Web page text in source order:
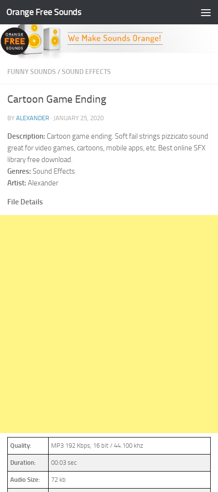
Skip to content
Orange Free Sounds
FUNNY SOUNDS /SOUND EFFECTS
Cartoon Game Ending
BY ALEXANDER · JANUARY 25, 2020
Description: Cartoon game ending. Soft fail strings pizzicato sound
great for video games, cartoons, mobile apps, etc. Best online SFX
library free download.
Genres: Sound Effects
Artist: Alexander
File Details
Quality: MP3 192 Kbps, 16 bit / 44.100 khz
Duration: 00:03 sec
Audio Size: 72 kb